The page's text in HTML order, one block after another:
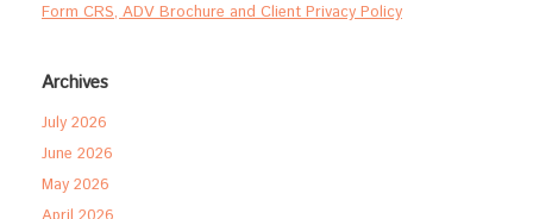
Form CRS, ADV Brochure and Client Privacy Policy
Archives
July 2026
June 2026
May 2026